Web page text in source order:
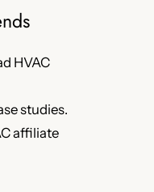
HVAC
studies.
affiliate